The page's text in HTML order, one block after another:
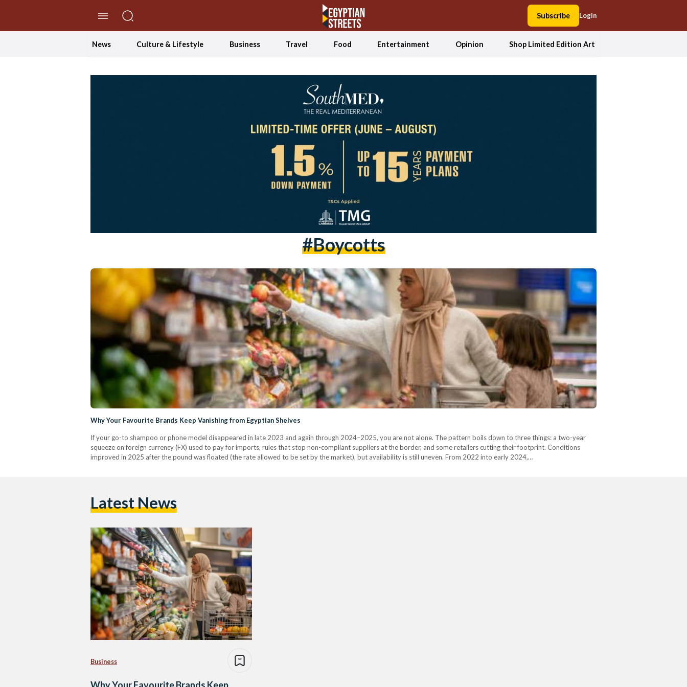
Subscribe Login
News Culture & Lifestyle Business Travel Food Entertainment Opinion Shop Limited Edition Art
#boycotts
Why Your Favourite Brands Keep Vanishing from Egyptian Shelves
If your go-to shampoo or phone model disappeared in late 2023 and again through 2024–2025, you are not alone. The pattern boils down to three things: a two-year
squeeze on foreign currency (FX) used to pay for imports, rules that stop non-compliant suppliers at the border, and some retailers cutting their footprint. Conditions
improved in 2025 after the pound was floated (the rate allowed to be set by the market), but availability is still uneven. From 2022 into early 2024,…
Latest News
Business